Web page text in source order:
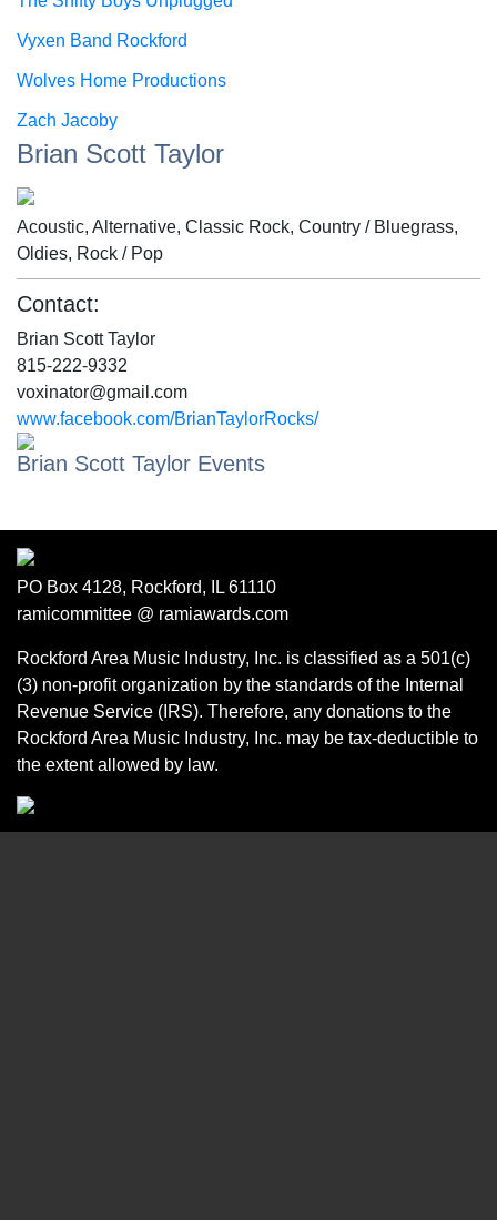
Vyxen Band Rockford
Wolves Home Productions
Zach Jacoby
Brian Scott Taylor
Acoustic, Alternative, Classic Rock, Country / Bluegrass,
Oldies, Rock / Pop
Contact:
Brian Scott Taylor
815-222-9332
voxinator@gmail.com
www.facebook.com/BrianTaylorRocks/
Brian Scott Taylor Events
PO Box 4128, Rockford, IL 61110
ramicommittee @ ramiawards.com
Rockford Area Music Industry, Inc. is classified as a 501(c)
(3) non-profit organization by the standards of the Internal
Revenue Service (IRS). Therefore, any donations to the
Rockford Area Music Industry, Inc. may be tax-deductible to
the extent allowed by law.